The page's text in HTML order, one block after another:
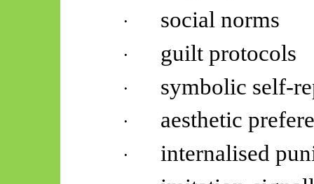
· social norms
· guilt protocols
· symbolic self-
· aesthetic
· internalised